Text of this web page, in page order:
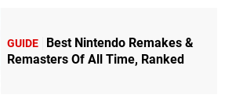
GUIDE
Best Nintendo Remakes &
Remasters Of All Time, Ranked